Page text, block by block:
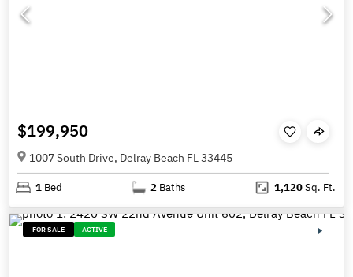
$199,950
1007 South Drive, Delray Beach FL 33445
1 Bed 2 Baths 1,120Sq. Ft.
FOR SALE ACTIVE